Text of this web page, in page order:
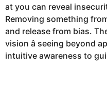
at you can reveal
Removing something
and release from bias.
vision â seeing beyond
intuitive awareness to